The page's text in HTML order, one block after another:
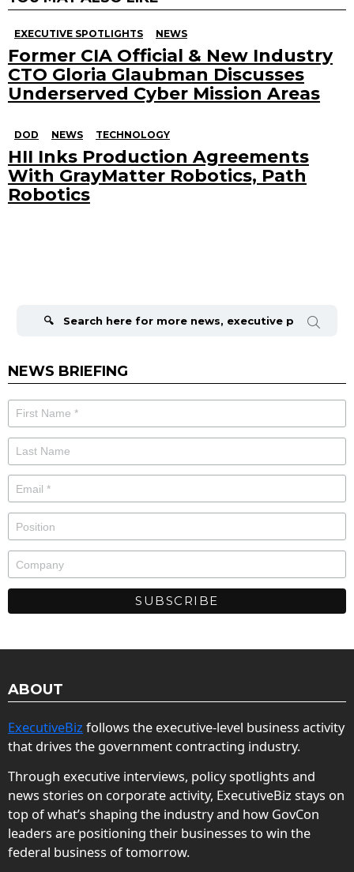
EXECUTIVE SPOTLIGHTS NEWS
Former CIA Official & New Industry
CTO Gloria Glaubman Discusses
Underserved Cyber Mission Areas
DOD NEWS TECHNOLOGY
HII Inks Production Agreements
With GrayMatter Robotics, Path
Robotics
NEWS BRIEFING
ABOUT
ExecutiveBiz follows the executive-level business activity
that drives the government contracting industry.
Through executive interviews, policy spotlights and
news stories on corporate activity, ExecutiveBiz stays on
top of what’s shaping the industry and how GovCon
leaders are positioning their businesses to win the
federal business of tomorrow.